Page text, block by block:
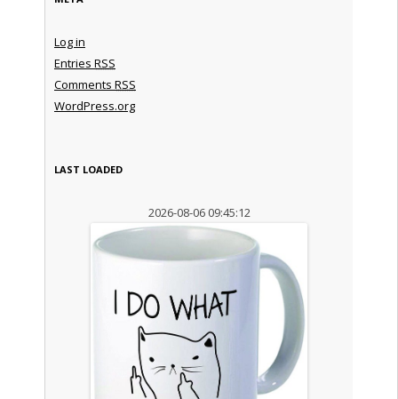
Log in
Entries RSS
Comments RSS
WordPress.org
LAST LOADED
2026-08-06 09:45:12